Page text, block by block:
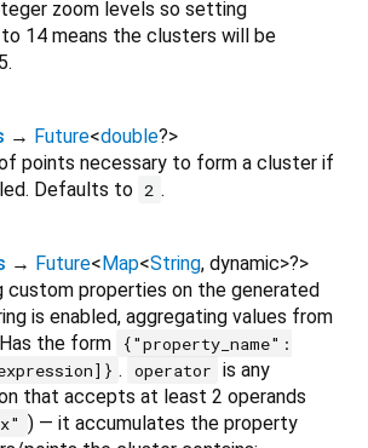
zoom levels so setting
14 means the clusters will be
→ Future<double?>
points necessary to form a cluster if
Defaults to 2 .
→ Future<Map<String, dynamic>?>
custom properties on the generated
is enabled, aggregating values from
the form
{"property_name":
. operator is any
that accepts at least 2 operands
) — it accumulates the property